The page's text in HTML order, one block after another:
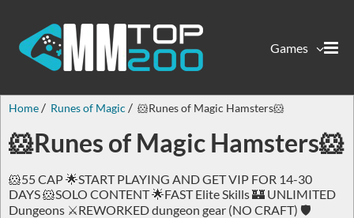
Games
Home Runes of Magic 🐹Runes of Magic Hamsters🐹
🐹Runes of Magic Hamsters🐹
🐹55 CAP 🌟START PLAYING AND GET VIP FOR 14-30
DAYS 🐹SOLO CONTENT 🌟FAST Elite Skills 🏰 UNLIMITED
Dungeons ⚔️REWORKED dungeon gear (NO CRAFT) 🛡️